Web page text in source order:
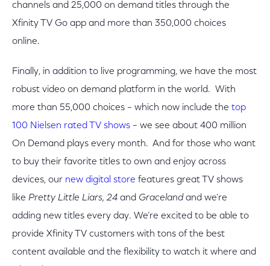
channels and 25,000 on demand titles through the
Xfinity TV Go app and more than 350,000 choices
online.
Finally, in addition to live programming, we have the most
robust video on demand platform in the world. With
more than 55,000 choices – which now include the top
100 Nielsen rated TV shows – we see about 400 million
On Demand plays every month. And for those who want
to buy their favorite titles to own and enjoy across
devices, our new digital store features great TV shows
like Pretty Little Liars, 24 and Gracelandand we’re
adding new titles every day. We’re excited to be able to
provide Xfinity TV customers with tons of the best
content available and the flexibility to watch it where and